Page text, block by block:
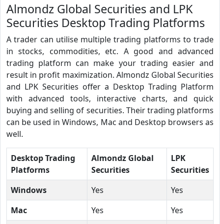
Almondz Global Securities and LPK
Securities Desktop Trading Platforms
A trader can utilise multiple trading platforms to trade
in stocks, commodities, etc. A good and advanced
trading platform can make your trading easier and
result in profit maximization. Almondz Global Securities
and LPK Securities offer a Desktop Trading Platform
with advanced tools, interactive charts, and quick
buying and selling of securities. Their trading platforms
can be used in Windows, Mac and Desktop browsers as
well.
Desktop Trading
Platforms
Almondz Global
Securities
LPK
Securities
Windows
Yes
Yes
Mac
Yes
Yes